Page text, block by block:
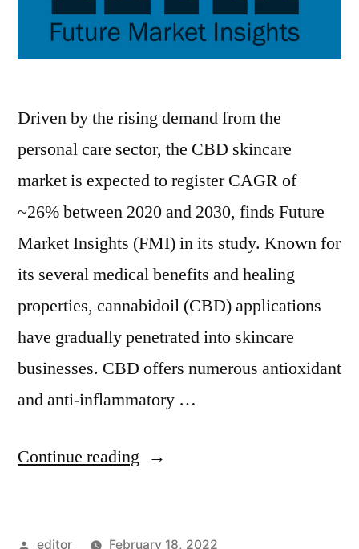
Driven by the rising demand from the
personal care sector, the CBD skincare
market is expected to register CAGR of
~26% between 2020 and 2030, finds Future
Market Insights (FMI) in its study. Known for
its several medical benefits and healing
properties, cannabidoil (CBD) applications
have gradually penetrated into skincare
businesses. CBD offers numerous antioxidant
and anti-inflammatory …
Continue reading “CBD
Posted
editor February 18, 2022